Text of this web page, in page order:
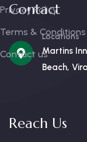
Privacy Policy
Terms & Conditions
Contact us
Contact
Locations
Martins
Beach,
Reach Us